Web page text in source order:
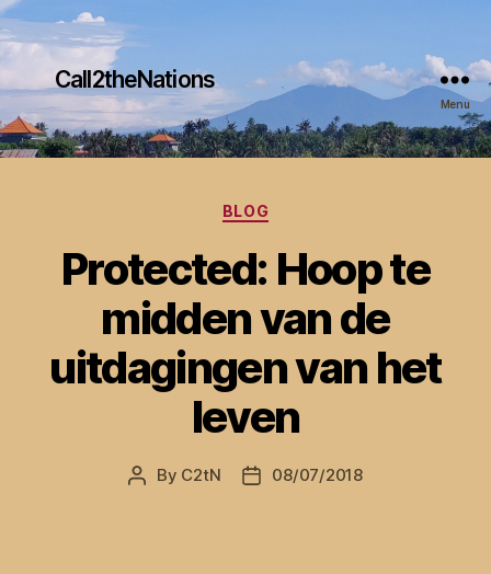
Call2theNations
Menu
Categories
BLOG
Protected: Hoop te
midden van de
uitdagingen van het
leven
Post
By C2tN
Post08/07/2018